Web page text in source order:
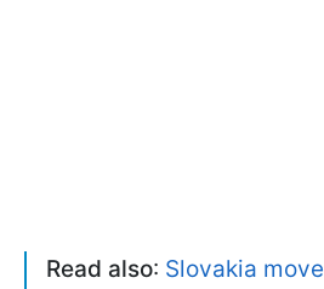
Read also: Slovakia